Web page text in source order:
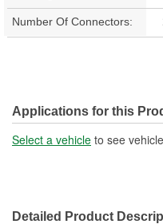
Number Of Connectors:
Applications for this
Select a vehicle to see
Detailed Product